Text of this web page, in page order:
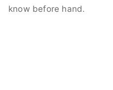
know before hand.